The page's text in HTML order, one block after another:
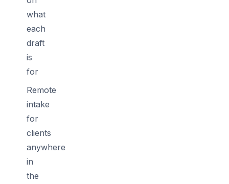
what
each
draft
is
for
Remote
intake
for
clients
anywhere
in
the